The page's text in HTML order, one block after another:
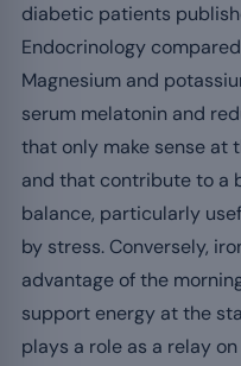
diabetic patients
Endocrinology
Magnesium and
serum melatonin and
that only make sense at
and that contribute to a
balance, particularly
by stress. Conversely,
advantage of the
support energy at the
plays a role as a relay